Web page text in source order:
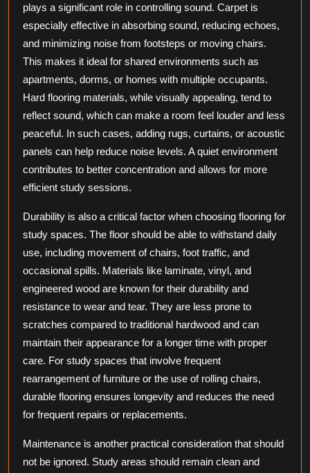
plays a significant role in controlling sound. Carpet is
especially effective in absorbing sound, reducing echoes,
and minimizing noise from footsteps or moving chairs.
This makes it ideal for shared environments such as
apartments, dorms, or homes with multiple occupants.
Hard flooring materials, while visually appealing, tend to
reflect sound, which can make a room feel louder and less
peaceful. In such cases, adding rugs, curtains, or acoustic
panels can help reduce noise levels. A quiet environment
contributes to better concentration and allows for more
efficient study sessions.
Durability is also a critical factor when choosing flooring for
study spaces. The floor should be able to withstand daily
use, including movement of chairs, foot traffic, and
occasional spills. Materials like laminate, vinyl, and
engineered wood are known for their durability and
resistance to wear and tear. They are less prone to
scratches compared to traditional hardwood and can
maintain their appearance for a longer time with proper
care. For study spaces that involve frequent
rearrangement of furniture or the use of rolling chairs,
durable flooring ensures longevity and reduces the need
for frequent repairs or replacements.
Maintenance is another practical consideration that should
not be ignored. Study areas should remain clean and